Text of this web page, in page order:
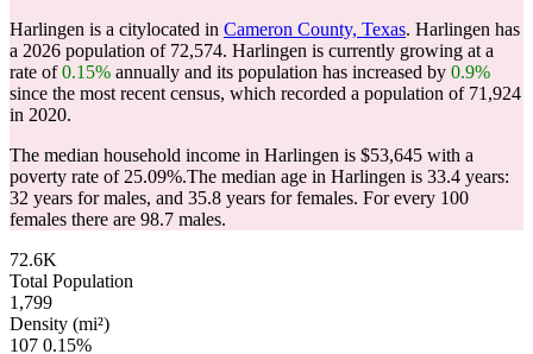
Harlingen is a citylocated in Cameron County, Texas. Harlingen has
a 2026 population of 72,574. Harlingen is currently growing at a
rate of0.15% annually and its population has increased by 0.9%
since the most recent census, which recorded a population of 71,924
in 2020.
The median household income in Harlingen is $53,645 with a
poverty rate of 25.09%.The median age in Harlingen is 33.4 years:
32 years for males, and 35.8 years for females. For every 100
females there are 98.7 males.
72.6K
Total Population
1,799
Density (mi²)
107 0.15%